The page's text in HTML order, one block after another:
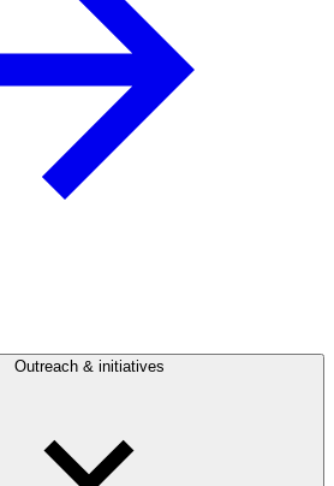
Outreach & initiatives